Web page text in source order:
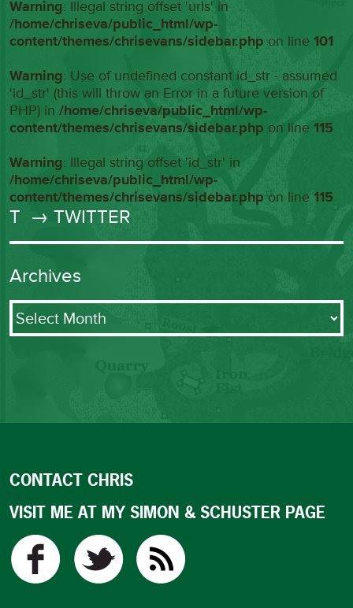
Warning: Illegal string offset 'urls' in
/home/chriseva/public_html/wp-
content/themes/chrisevans/sidebar.php on line101
Warning: Use of undefined constant id_str - assumed
'id_str' (this will throw an Error in a future version of
PHP) in/home/chriseva/public_html/wp-
content/themes/chrisevans/sidebar.php on line115
Warning: Illegal string offset 'id_str' in
/home/chriseva/public_html/wp-
content/themes/chrisevans/sidebar.php on line115
T → TWITTER
Archives
Archives
CONTACT CHRIS
VISIT ME AT MY SIMON & SCHUSTER PAGE